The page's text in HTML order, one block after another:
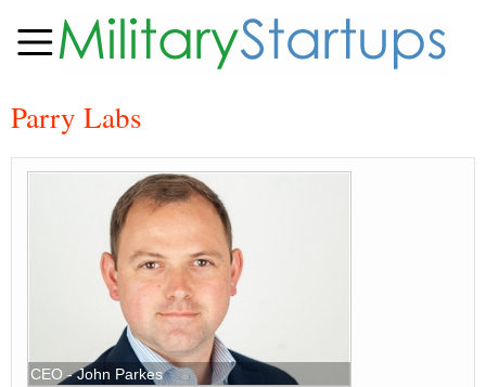
Parry Labs
CEO - John Parkes